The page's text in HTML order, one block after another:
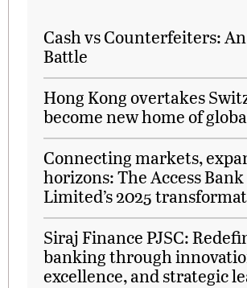
Cash vs Counterfeiters:
Battle
Hong Kong overtakes
become new home of
Connecting markets,
horizons: The Access
Limited’s 2025
Siraj Finance PJSC:
banking through
excellence, and strategic